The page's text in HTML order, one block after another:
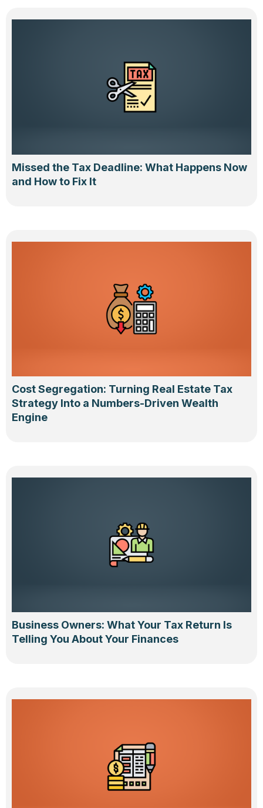
Missed the Tax Deadline: What Happens Now
and How to Fix It
Cost Segregation: Turning Real Estate Tax
Strategy Into a Numbers-Driven Wealth
Engine
Business Owners: What Your Tax Return Is
Telling You About Your Finances